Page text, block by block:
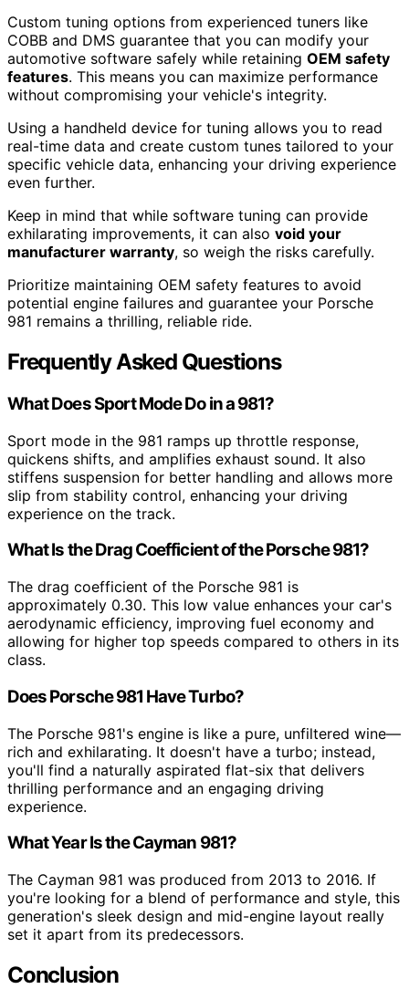
Custom tuning options from experienced tuners like
COBB and DMS guarantee that you can modify your
automotive software safely while retaining OEM safety
features. This means you can maximize performance
without compromising your vehicle's integrity.
Using a handheld device for tuning allows you to read
real-time data and create custom tunes tailored to your
specific vehicle data, enhancing your driving experience
even further.
Keep in mind that while software tuning can provide
exhilarating improvements, it can also void your
manufacturer warranty, so weigh the risks carefully.
Prioritize maintaining OEM safety features to avoid
potential engine failures and guarantee your Porsche
981 remains a thrilling, reliable ride.
Frequently Asked Questions
What Does Sport Mode Do in a 981?
Sport mode in the 981 ramps up throttle response,
quickens shifts, and amplifies exhaust sound. It also
stiffens suspension for better handling and allows more
slip from stability control, enhancing your driving
experience on the track.
What Is the Drag Coefficient of the Porsche 981?
The drag coefficient of the Porsche 981 is
approximately 0.30. This low value enhances your car's
aerodynamic efficiency, improving fuel economy and
allowing for higher top speeds compared to others in its
class.
Does Porsche 981 Have Turbo?
The Porsche 981's engine is like a pure, unfiltered wine—
rich and exhilarating. It doesn't have a turbo; instead,
you'll find a naturally aspirated flat-six that delivers
thrilling performance and an engaging driving
experience.
What Year Is the Cayman 981?
The Cayman 981 was produced from 2013 to 2016. If
you're looking for a blend of performance and style, this
generation's sleek design and mid-engine layout really
set it apart from its predecessors.
Conclusion